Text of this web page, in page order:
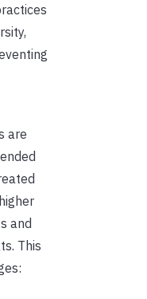
are
and
This